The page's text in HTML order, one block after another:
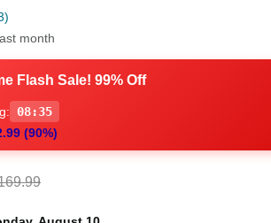
month
Flash Sale! 99% Off
08:34
(90%)